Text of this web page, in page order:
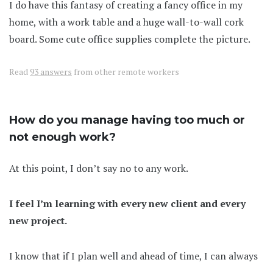
I do have this fantasy of creating a fancy office in my
home, with a work table and a huge wall-to-wall cork
board. Some cute office supplies complete the picture.
Read 93 answers from other remote workers
How do you manage having too much or
not enough work?
At this point, I don’t say no to any work.
I feel I’m learning with every new client and every
new project.
I know that if I plan well and ahead of time, I can always